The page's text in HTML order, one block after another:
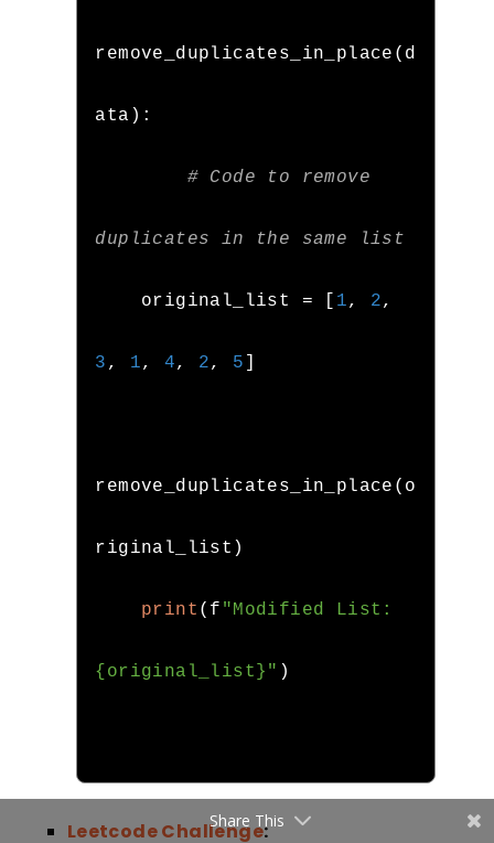
remove_duplicates_in_place ( d
ata ):
# Code to remove
duplicates in the same list
    original_list
= [ 1, 2,
3 , 1, 4, 2, 5 ]
remove_duplicates_in_place ( o
riginal_list )
print ( f "Modified List:
{original_list}" )
Leetcode Challenge:
Share This